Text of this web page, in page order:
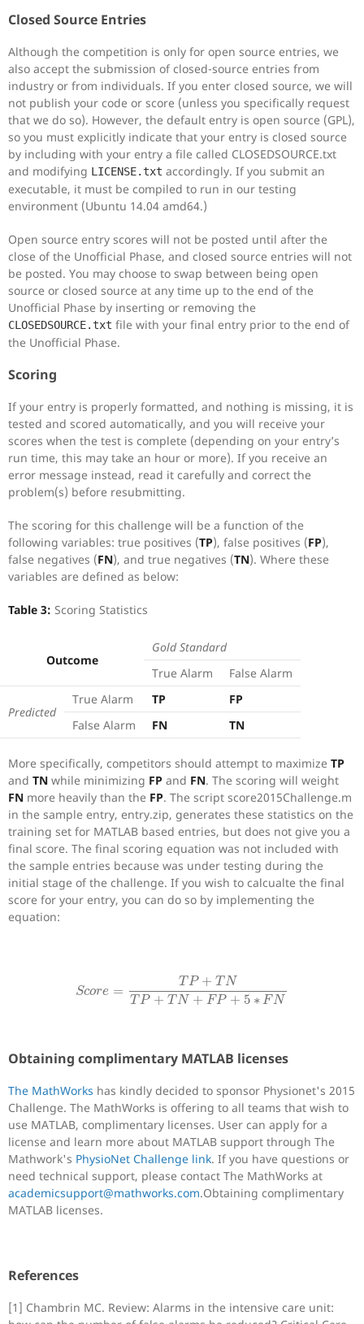
Closed Source Entries
Although the competition is only for open source entries, we
also accept the submission of closed-source entries from
industry or from individuals. If you enter closed source, we will
not publish your code or score (unless you specifically request
that we do so). However, the default entry is open source (GPL),
so you must explicitly indicate that your entry is closed source
by including with your entry a file called CLOSEDSOURCE.txt
and modifying LICENSE.txt accordingly. If you submit an
executable, it must be compiled to run in our testing
environment (Ubuntu 14.04 amd64.)
Open source entry scores will not be posted until after the
close of the Unofficial Phase, and closed source entries will not
be posted. You may choose to swap between being open
source or closed source at any time up to the end of the
Unofficial Phase by inserting or removing the
CLOSEDSOURCE.txt file with your final entry prior to the end of
the Unofficial Phase.
Scoring
If your entry is properly formatted, and nothing is missing, it is
tested and scored automatically, and you will receive your
scores when the test is complete (depending on your entry’s
run time, this may take an hour or more). If you receive an
error message instead, read it carefully and correct the
problem(s) before resubmitting.
The scoring for this challenge will be a function of the
following variables: true positives (TP), false positives (FP),
false negatives (FN), and true negatives (TN). Where these
variables are defined as below:
Table 3: Scoring Statistics
Outcome
Gold Standard
True Alarm
False Alarm
Predicted
True Alarm TP
FP
False Alarm
FN TN
More specifically, competitors should attempt to maximize TP
and TN while minimizing FP and FN. The scoring will weight
FN more heavily than the FP. The script score2015Challenge.m
in the sample entry, entry.zip, generates these statistics on the
training set for MATLAB based entries, but does not give you a
final score. The final scoring equation was not included with
the sample entries because was under testing during the
initial stage of the challenge. If you wish to calcualte the final
score for your entry, you can do so by implementing the
equation:
Score =
T P + T N
TP + T N + FP + 5 ∗ FN
TP+T N +FP+
Obtaining complimentary MATLAB licenses
The MathWorks has kindly decided to sponsor Physionet's 2015
Challenge. The MathWorks is offering to all teams that wish to
use MATLAB, complimentary licenses. User can apply for a
license and learn more about MATLAB support through The
Mathwork's PhysioNet Challenge link. If you have questions or
need technical support, please contact The MathWorks at
academicsupport@mathworks.com.Obtaining complimentary
MATLAB licenses.
References
[1] Chambrin MC. Review: Alarms in the intensive care unit: